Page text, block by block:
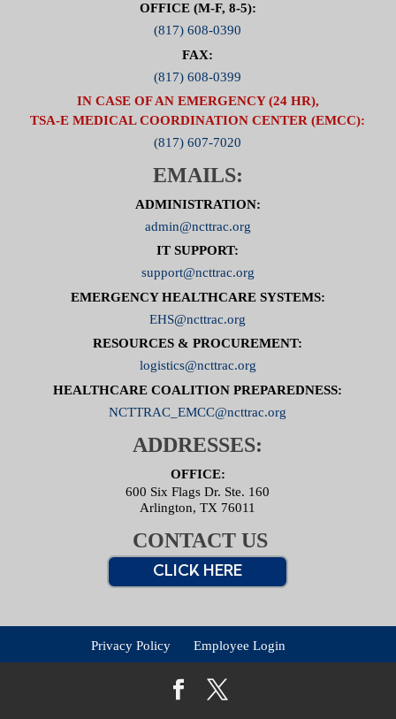
OFFICE (M-F, 8-5):
(817) 608-0390
FAX:
(817) 608-0399
IN CASE OF AN EMERGENCY (24 HR),
TSA-E MEDICAL COORDINATION CENTER (EMCC):
(817) 607-7020
EMAILS:
ADMINISTRATION:
admin@ncttrac.org
IT SUPPORT:
support@ncttrac.org
EMERGENCY HEALTHCARE SYSTEMS:
EHS@ncttrac.org
RESOURCES & PROCUREMENT:
logistics@ncttrac.org
HEALTHCARE COALITION PREPAREDNESS:
NCTTRAC_EMCC@ncttrac.org
ADDRESSES:
OFFICE:
600 Six Flags Dr. Ste. 160
Arlington, TX 76011
CONTACT US
CLICK HERE
Privacy Policy Employee Login